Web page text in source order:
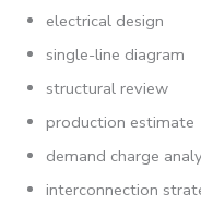
electrical design
single-line diagram
structural review
production estimate
demand charge
interconnection